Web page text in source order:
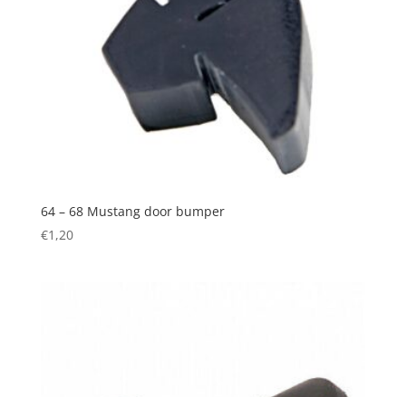
64 – 68 Mustang door bumper
€1,20